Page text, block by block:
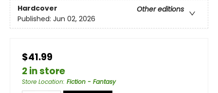
Hardcover
Other editions
Published: Jun 02, 2026
$41.99
2 in store
Store Location: Fiction - Fantasy